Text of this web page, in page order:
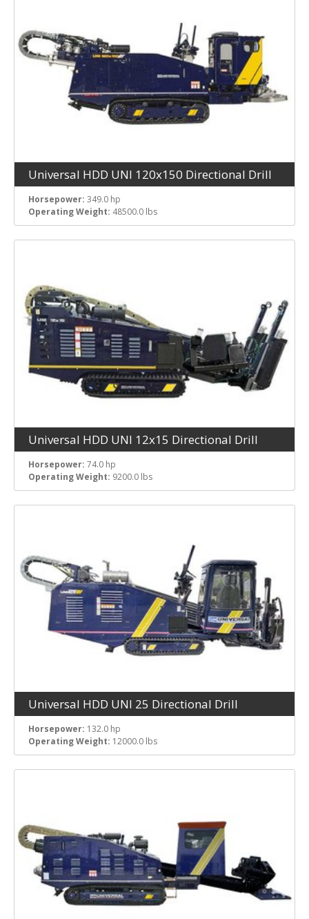
Rated RPM
Universal HDD UNI 120x150 Directional Drill
Horsepower: 349.0 hp
Operating Weight: 48500.0 lbs
Universal HDD UNI 12x15 Directional Drill
Horsepower: 74.0 hp
Operating Weight: 9200.0 lbs
Universal HDD UNI 25 Directional Drill
Horsepower: 132.0 hp
Operating Weight: 12000.0 lbs